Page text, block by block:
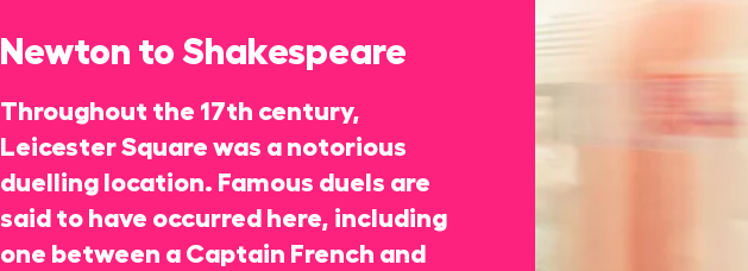
Newton to Shakespeare
Throughout the 17th century,
Leicester Square was a notorious
duelling location. Famous duels are
said to have occurred here, including
one between a Captain French and